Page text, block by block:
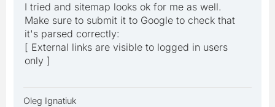
I tried and sitemap looks ok for me as well.
Make sure to submit it to Google to check that
it's parsed correctly:
[ External links are visible to logged in users
only ]
Oleg Ignatiuk